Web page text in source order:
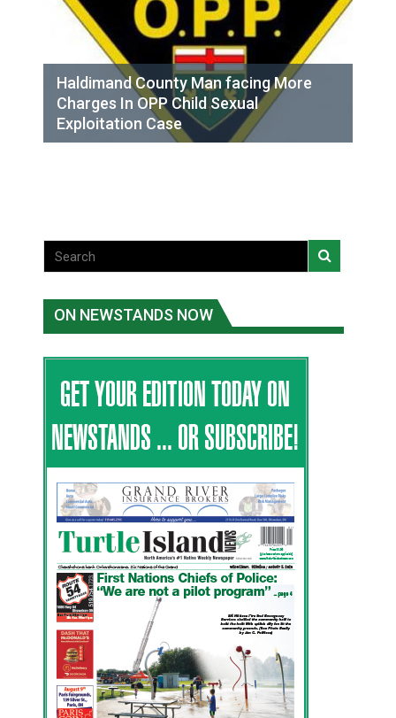
Haldimand County Man facing More
Charges In OPP Child Sexual
Exploitation Case
ON NEWSTANDS NOW